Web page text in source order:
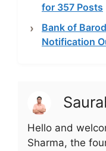
for 357 Posts
Bank of
Notification
Hello and
Sharma, the